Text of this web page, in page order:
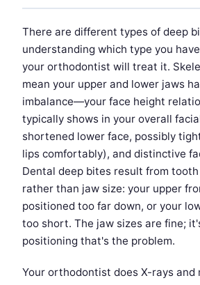
There are different types of deep
understanding which type you
your orthodontist will treat it.
mean your upper and lower jaws
imbalance—your face height
typically shows in your overall
shortened lower face, possibly
lips comfortably), and distinctive
Dental deep bites result from
rather than jaw size: your upper
positioned too far down, or your
too short. The jaw sizes are fine;
positioning that's the problem.
Your orthodontist does X-rays and